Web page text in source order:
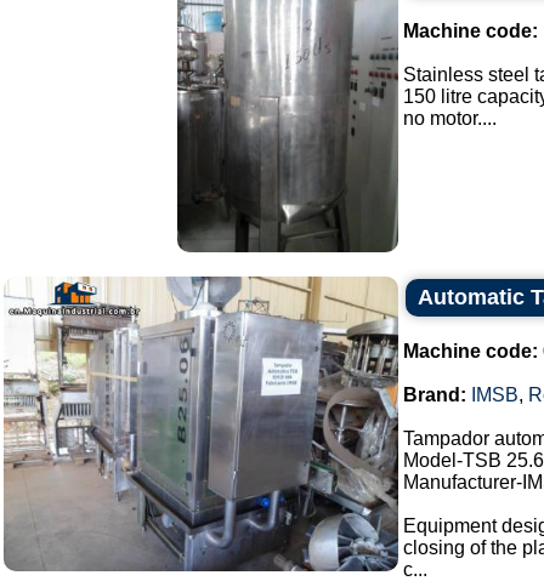
Machine code:
Stainless steel
150 litre
no motor....
Automatic
Machine code:
Brand: IMSB,
Tampador
Model-TSB
Manufacturer-
Equipment
closing of the
c...